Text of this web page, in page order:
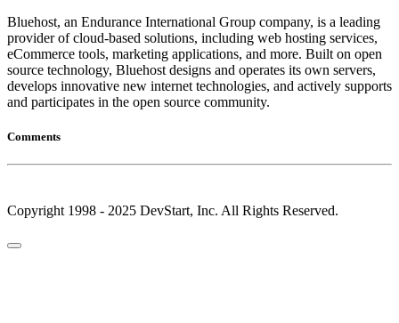
Bluehost, an Endurance International Group company, is a leading
provider of cloud-based solutions, including web hosting services,
eCommerce tools, marketing applications, and more. Built on open
source technology, Bluehost designs and operates its own servers,
develops innovative new internet technologies, and actively supports
and participates in the open source community.
Comments
Copyright 1998 - 2025 DevStart, Inc. All Rights Reserved.